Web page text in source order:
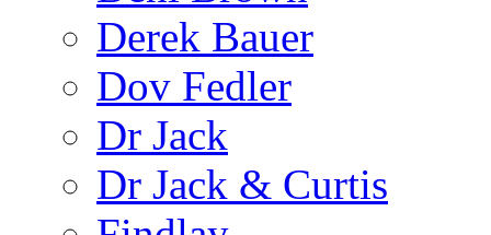
Derek Bauer
Dov Fedler
Dr Jack
Dr Jack & Curtis